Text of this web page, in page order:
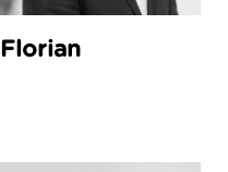
Florian